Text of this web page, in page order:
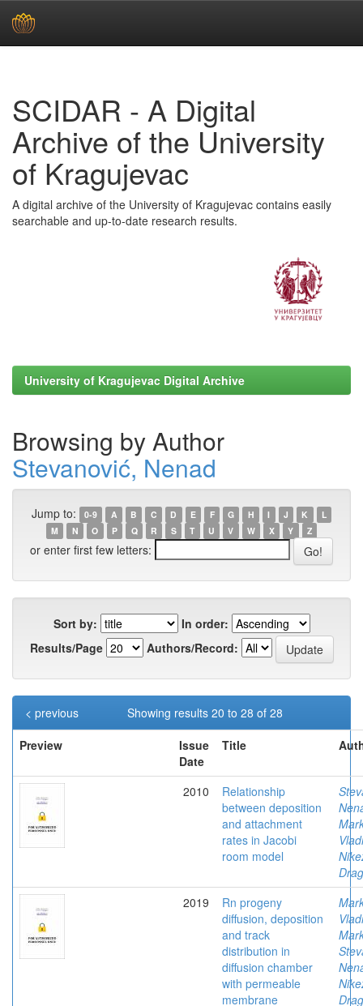
SCIDAR - A Digital
Archive of the University
of Kragujevac
A digital archive of the University of Kragujevac contains easily
searchable and up-to-date research results.
University of Kragujevac Digital Archive
Browsing by Author
Stevanović, Nenad
Jump to: 0-9 A B C D E F G H I J K
L
M
N O P Q R S T U V W X Y Z
or enter first few letters:
Sort by:
In order:
Results/Page
Authors/Record:
Showing results 20 to 28 of 28
< previous
Preview
Issue
Date
Title
2010
Relationship
between deposition
and attachment
rates in Jacobi
room model
2019
Rn progeny
diffusion, deposition
and track
distribution in
diffusion chamber
with permeable
membrane